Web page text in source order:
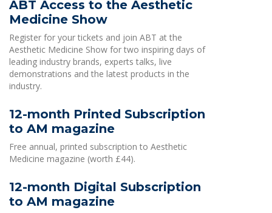
ABT Access to the Aesthetic
Medicine Show
Register for your tickets and join ABT at the
Aesthetic Medicine Show for two inspiring days of
leading industry brands, experts talks, live
demonstrations and the latest products in the
industry.
12-month Printed Subscription
to AM magazine
Free annual, printed subscription to Aesthetic
Medicine magazine (worth £44).
12-month Digital Subscription
to AM magazine